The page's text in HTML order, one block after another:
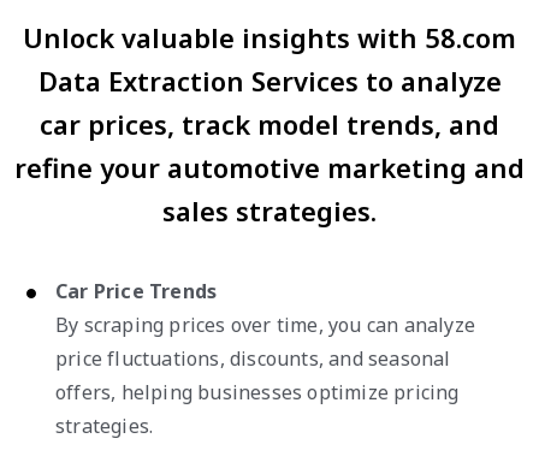
Unlock valuable insights with 58.com
Data Extraction Services to analyze
car prices, track model trends, and
refine your automotive marketing and
sales strategies.
Car Price Trends
By scraping prices over time, you can analyze
price fluctuations, discounts, and seasonal
offers, helping businesses optimize pricing
strategies.